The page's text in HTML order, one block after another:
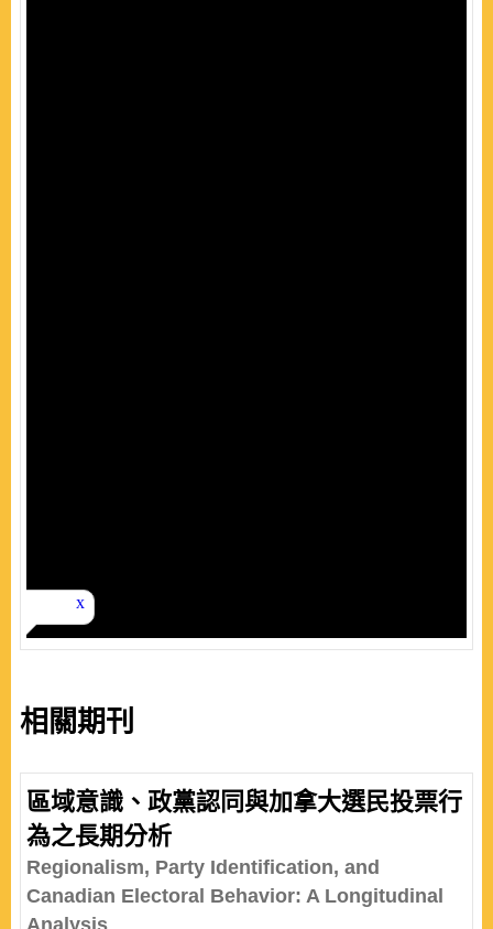
相關期刊
區域意識、政黨認同與加拿大選民投票行
為之長期分析
Regionalism, Party Identification, and
Canadian Electoral Behavior: A Longitudinal
Analysis